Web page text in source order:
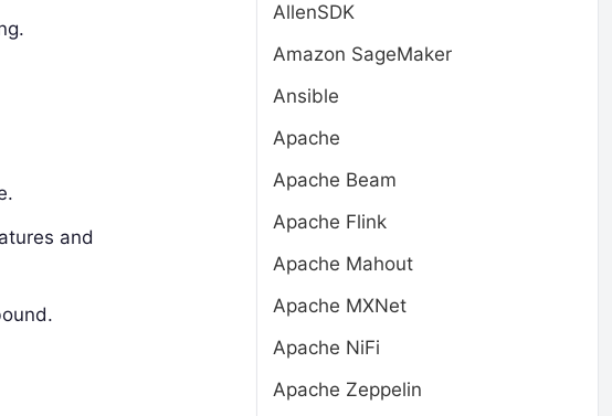
and
AllenSDK
Amazon SageMaker
Ansible
Apache
Apache Beam
Apache Flink
Apache Mahout
Apache MXNet
Apache NiFi
Apache Zeppelin